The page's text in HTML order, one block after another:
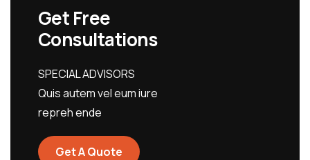
Get Free
Consultations
SPECIAL ADVISORS
Quis autem vel eum iure
repreh ende
Get A Quote